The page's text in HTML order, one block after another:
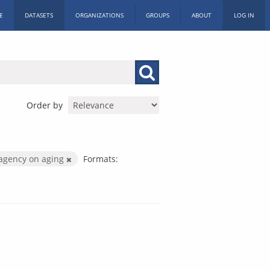
DATASETS ORGANIZATIONS GROUPS ABOUT LOG IN
Order by
on aging
Formats: